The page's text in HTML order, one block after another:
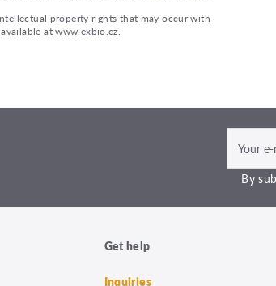
property rights that may occur with
at www.exbio.cz.
By
Get help
Inquiries